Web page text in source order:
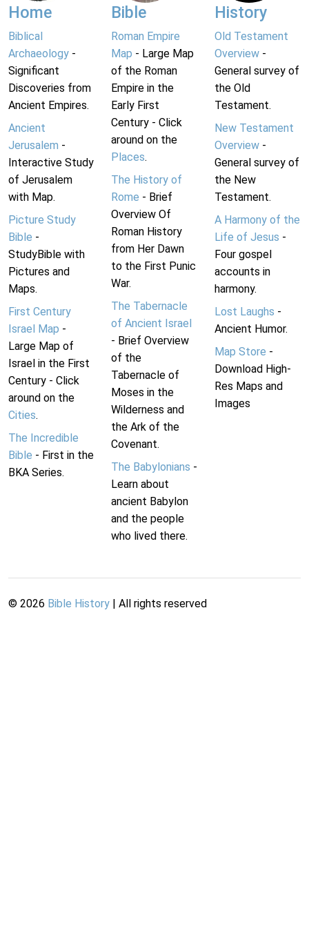
Home
Biblical
Archaeology -
Significant
Discoveries from
Ancient Empires.
Ancient
Jerusalem -
Interactive Study
of Jerusalem
with Map.
Picture Study
Bible -
StudyBible with
Pictures and
Maps.
First Century
Israel Map -
Large Map of
Israel in the First
Century - Click
around on the
Cities.
The Incredible
Bible - First in the
BKA Series.
Bible
Roman Empire
Map - Large Map
of the Roman
Empire in the
Early First
Century - Click
around on the
Places.
The History of
Rome - Brief
Overview Of
Roman History
from Her Dawn
to the First Punic
War.
The Tabernacle
of Ancient Israel
- Brief Overview
of the
Tabernacle of
Moses in the
Wilderness and
the Ark of the
Covenant.
The Babylonians -
Learn about
ancient Babylon
and the people
who lived there.
History
Old Testament
Overview-
General survey of
the Old
Testament.
New Testament
Overview-
General survey of
the New
Testament.
A Harmony of the
Life of Jesus -
Four gospel
accounts in
harmony.
Lost Laughs -
Ancient Humor.
Map Store -
Download High-
Res Maps and
Images
© 2026 Bible History | All rights reserved